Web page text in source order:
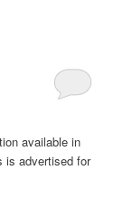
available in
is advertised for